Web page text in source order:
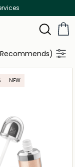
Recommends)
NEW